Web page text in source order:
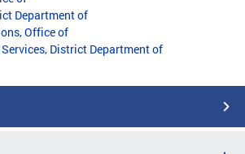
Department of
Office of
District Department of